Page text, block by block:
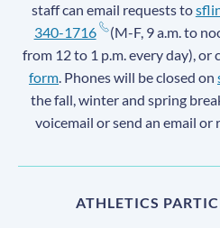
staff can email requests to
340-1716
(M-F, 9 a.m. to
from 12 to 1 p.m. every day), or
form. Phones will be closed on
the fall, winter and spring
voicemail or send an email
ATHLETICS